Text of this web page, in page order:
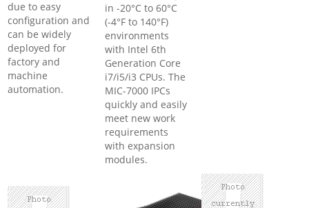
due to easy
configuration and
can be widely
deployed for
factory and
machine
automation.
in -20°C to 60°C
(-4°F to 140°F)
environments
with Intel 6th
Generation Core
i7/i5/i3 CPUs. The
MIC-7000 IPCs
quickly and easily
meet new work
requirements
with expansion
modules.